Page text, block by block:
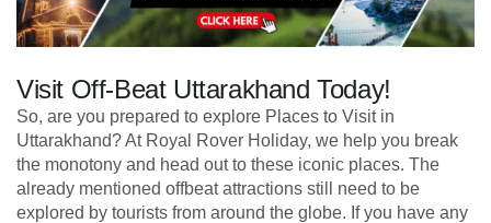
Visit Off-Beat Uttarakhand Today!
So, are you prepared to explore Places to Visit in
Uttarakhand? At Royal Rover Holiday, we help you break
the monotony and head out to these iconic places. The
already mentioned offbeat attractions still need to be
explored by tourists from around the globe. If you have any